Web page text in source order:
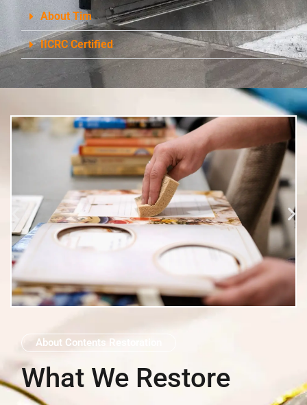
About Tim
IICRC Certified
About Contents Restoration
What We Restore